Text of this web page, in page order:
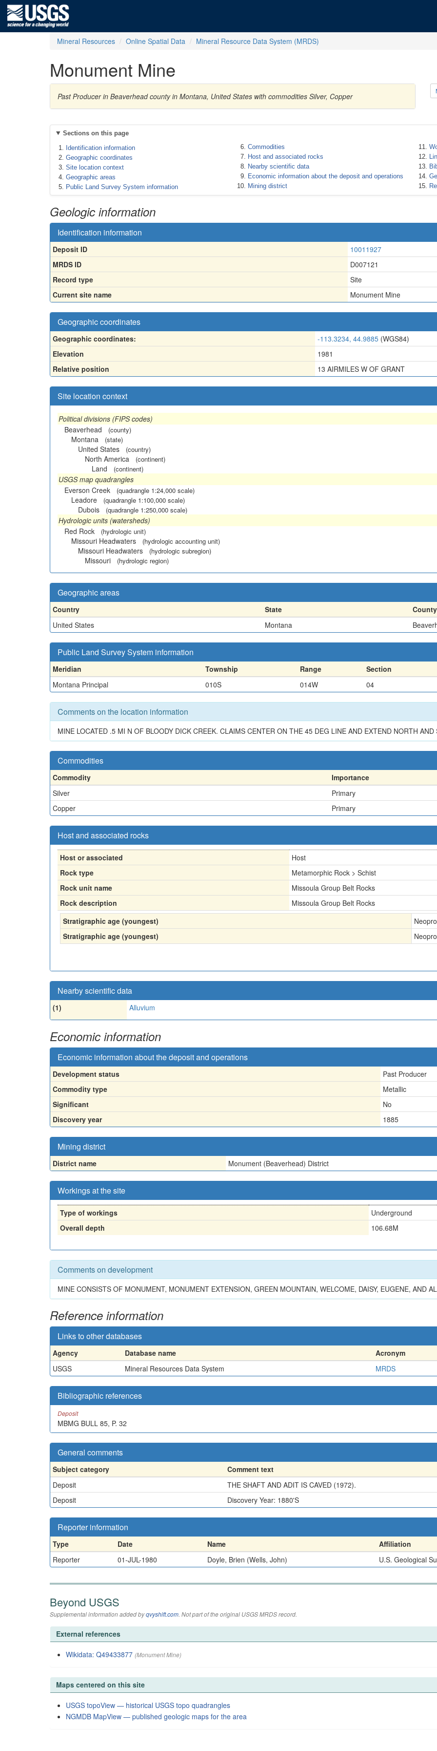
Mineral Resources Online Spatial Data Mineral Resource Data System (MRDS)
Monument Mine
Past Producer in Beaverhead county in Montana, United States with commodities Silver, Copper
Sections on this page
Identification information
Geographic coordinates
Site location context
Geographic areas
Public Land Survey System information
Commodities
Host and associated rocks
Nearby scientific data
Economic information about the deposit and operations
Mining district
Geologic information
Identification information
Deposit ID
10011927
MRDS ID
D007121
Record type
Site
Current site name
Monument Mine
Geographic coordinates
Geographic coordinates: -113.3234, 44.9885 (WGS84)
Elevation
1981
Relative position
13 AIRMILES W OF GRANT
Site location context
Political divisions (FIPS codes)
Beaverhead
(county)
Montana (state)
United States (country)
North America (continent)
Land (continent)
USGS map quadrangles
Everson Creek
(quadrangle 1:24,000 scale)
Leadore (quadrangle 1:100,000 scale)
Dubois (quadrangle 1:250,000 scale)
Hydrologic units (watersheds)
Red Rock
(hydrologic unit)
Missouri Headwaters (hydrologic accounting unit)
Missouri Headwaters (hydrologic subregion)
Missouri (hydrologic region)
Geographic areas
Country State
County
United States
Montana
Public Land Survey System information
Meridian Township Range
Section
Montana Principal
010S 014W 04
Comments on the location information
MINE LOCATED .5 MI N OF BLOODY DICK CREEK. CLAIMS CENTER ON THE 45 DEG LINE AND EXTEND NORTH AND
Commodities
Commodity
Importance
Silver
Primary
Copper
Primary
Host and associated rocks
Host or associated
Host
Rock type
Metamorphic Rock > Schist
Rock unit name
Missoula Group Belt Rocks
Rock description
Missoula Group Belt Rocks
Stratigraphic age (youngest)
Stratigraphic age (youngest)
Nearby scientific data
(1) Alluvium
Economic information
Economic information about the deposit and operations
Development status
Past Producer
Commodity type
Metallic
Significant
No
Discovery year
1885
Mining district
District name Monument (Beaverhead) District
Workings at the site
Type of workings
Underground
Overall depth
106.68M
Comments on development
MINE CONSISTS OF MONUMENT, MONUMENT EXTENSION, GREEN MOUNTAIN, WELCOME, DAISY, EUGENE, AND
Reference information
Links to other databases
Agency Database name
Acronym
USGS
Mineral Resources Data System MRDS
Bibliographic references
Deposit
MBMG BULL 85, P. 32
General comments
Subject category
Comment text
Deposit
THE SHAFT AND ADIT IS CAVED (1972).
Deposit
Discovery Year: 1880'S
Reporter information
Type Date Name
Affiliation
Reporter
01-JUL-1980 Doyle, Brien (Wells, John) U.S. Geological
Beyond USGS
Supplemental information added byqvyshift.com. Not part of the original USGS MRDS record.
External references
Wikidata: Q49433877 (Monument Mine)
Maps centered on this site
USGS topoView — historical USGS topo quadrangles
NGMDB MapView — published geologic maps for the area